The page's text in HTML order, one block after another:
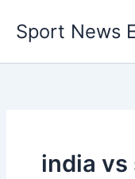
content
Sport News
india